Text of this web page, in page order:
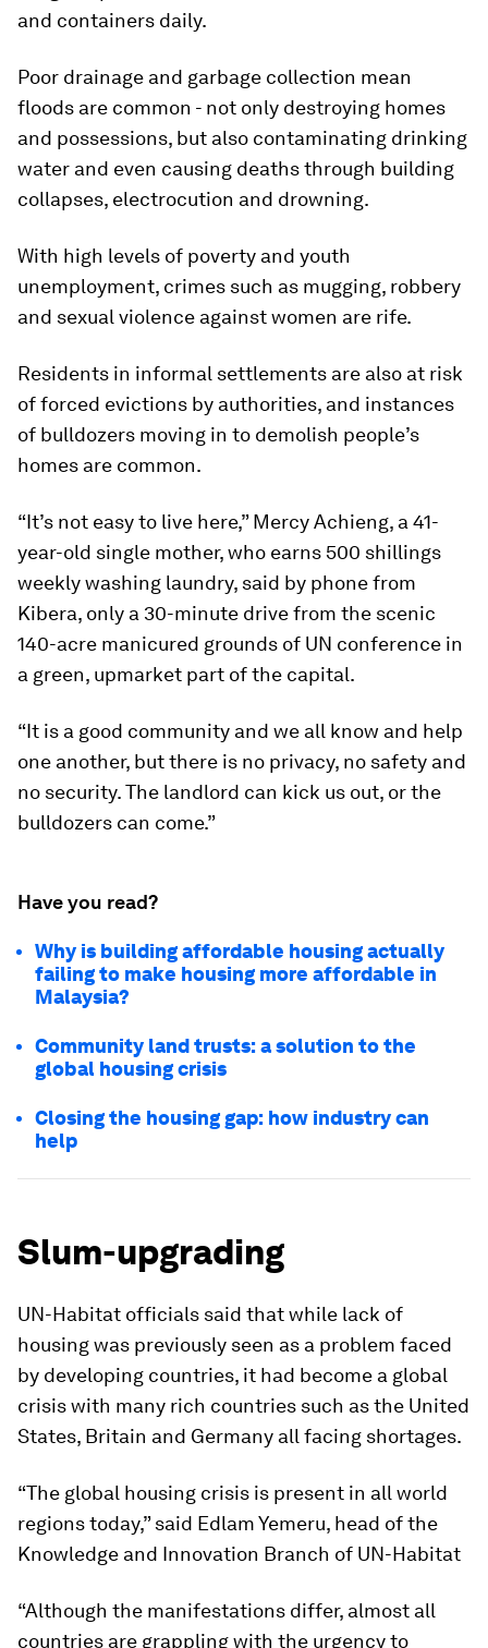
and containers daily.
Poor drainage and garbage collection mean
floods are common - not only destroying homes
and possessions, but also contaminating drinking
water and even causing deaths through building
collapses, electrocution and drowning.
With high levels of poverty and youth
unemployment, crimes such as mugging, robbery
and sexual violence against women are rife.
Residents in informal settlements are also at risk
of forced evictions by authorities, and instances
of bulldozers moving in to demolish people’s
homes are common.
“It’s not easy to live here,” Mercy Achieng, a 41-
year-old single mother, who earns 500 shillings
weekly washing laundry, said by phone from
Kibera, only a 30-minute drive from the scenic
140-acre manicured grounds of UN conference in
a green, upmarket part of the capital.
“It is a good community and we all know and help
one another, but there is no privacy, no safety and
no security. The landlord can kick us out, or the
bulldozers can come.”
Have you read?
Why is building affordable housing actually
failing to make housing more affordable in
Malaysia?
Community land trusts: a solution to the
global housing crisis
Closing the housing gap: how industry can
help
Slum-upgrading
UN-Habitat officials said that while lack of
housing was previously seen as a problem faced
by developing countries, it had become a global
crisis with many rich countries such as the United
States, Britain and Germany all facing shortages.
“The global housing crisis is present in all world
regions today,” said Edlam Yemeru, head of the
Knowledge and Innovation Branch of UN-Habitat
“Although the manifestations differ, almost all
countries are grappling with the urgency to